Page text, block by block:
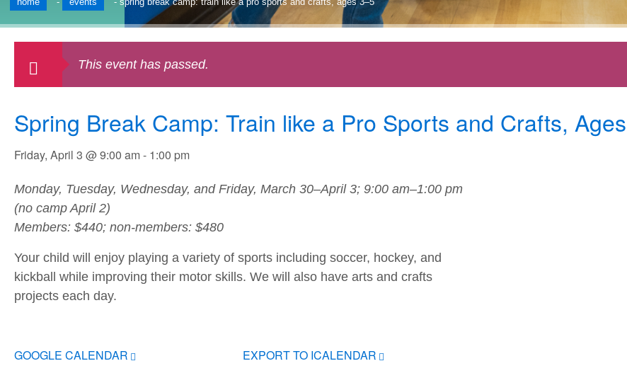
This event has passed.
Spring Break Camp: Train like a Pro Sports and Crafts,
Friday, April 3 @ 9:00 am- 1:00 pm
Monday, Tuesday, Wednesday, and Friday, March 30–April 3; 9:00 am–1:00 pm
(no camp April 2)
Members: $440; non-members: $480
Your child will enjoy playing a variety of sports including soccer, hockey, and
kickball while improving their motor skills. We will also have arts and crafts
projects each day.
GOOGLE CALENDAR EXPORT TO ICALENDAR